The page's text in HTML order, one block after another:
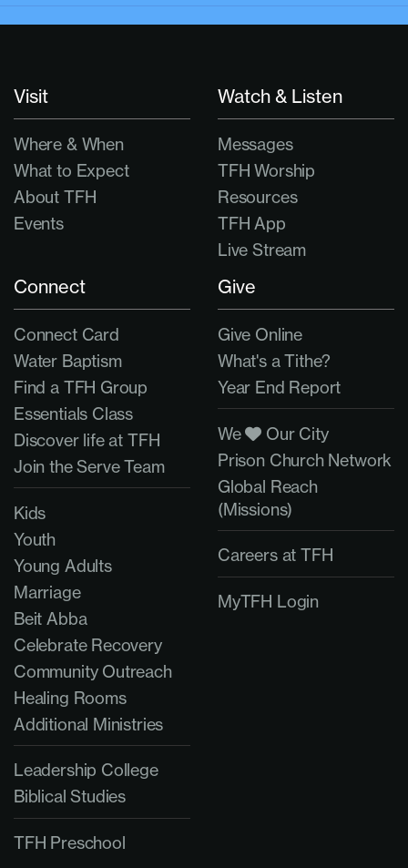
Visit
Where & When
What to Expect
About TFH
Events
Watch & Listen
Messages
TFH Worship
Resources
TFH App
Live Stream
Connect
Connect Card
Water Baptism
Find a TFH Group
Essentials Class
Discover life at TFH
Join the Serve Team
Kids
Youth
Young Adults
Marriage
Beit Abba
Celebrate Recovery
Community Outreach
Healing Rooms
Additional Ministries
Leadership College
Biblical Studies
TFH Preschool
Give
Give Online
What's a Tithe?
Year End Report
We
Our City
Prison Church Network
Global Reach
(Missions)
Careers at TFH
MyTFH Login